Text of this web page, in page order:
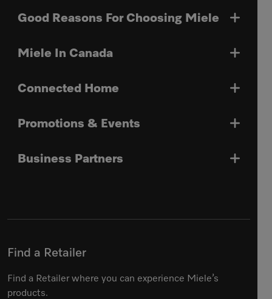
Good Reasons For Choosing Miele
Miele In Canada
Connected Home
Promotions & Events
Business Partners
Find a Retailer
Find a Retailer where you can experience Miele’s
products.